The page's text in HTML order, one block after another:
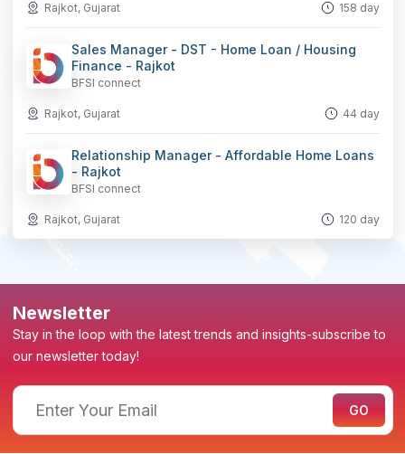
Rajkot, Gujarat 158 day
Sales Manager - DST - Home Loan / Housing
Finance - Rajkot
BFSI connect
Rajkot, Gujarat 44 day
Relationship Manager - Affordable Home Loans
- Rajkot
BFSI connect
Rajkot, Gujarat 120 day
Newsletter
Stay in the loop with the latest trends and insights-subscribe to
our newsletter today!